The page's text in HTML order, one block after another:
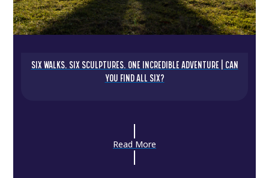
SIX WALKS. SIX SCULPTURES. ONE INCREDIBLE ADVENTURE | CAN
YOU FIND ALL SIX?
Read More